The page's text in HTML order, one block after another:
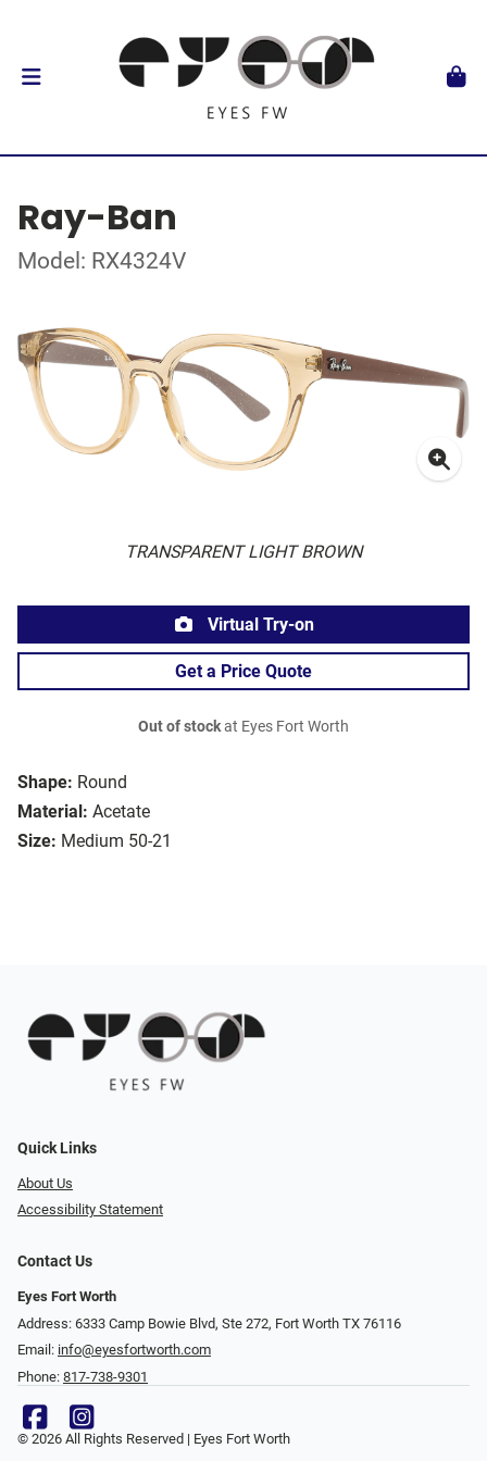
Ray-Ban
Model: RX4324V
TRANSPARENT LIGHT BROWN
Shape: Round
Material: Acetate
Size: Medium 50-21
Virtual Try-on
Get a Price Quote
Out of stockat Eyes Fort Worth
Quick Links
About Us
Accessibility Statement
Contact Us
Eyes Fort Worth
Address: 6333 Camp Bowie Blvd, Ste 272, Fort Worth TX 76116
Email: info@eyesfortworth.com
Phone: 817-738-9301
© 2026 All Rights Reserved | Eyes Fort Worth